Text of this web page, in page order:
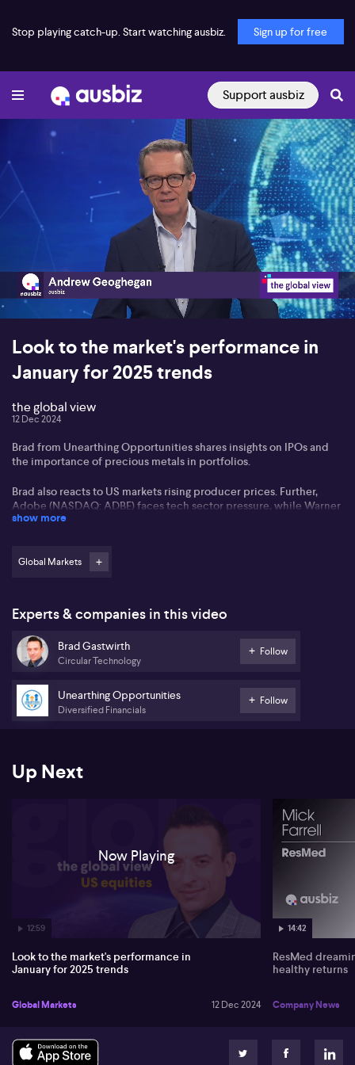
Stop playing catch-up. Start watching ausbiz. Sign up for free
Support ausbiz
12:59
Look to the market's performance in
January for 2025 trends
the global view
12 Dec 2024
Brad from Unearthing Opportunities shares insights on IPOs and
the importance of precious metals in portfolios.
Brad also reacts to US markets rising producer prices. Further,
Adobe (NASDAQ: ADBE) faces tech sector pressure, while Warner
Bros Discovery (NASDAQ: WBD) plans to separate cable TV from
Quantum computing's (NASDAQ: QUBT) potential is highlighted,
NVDA) remains a leader in AI chips.
show more
Global Markets
Experts & companies in this video
Brad Gastwirth
Circular Technology
Follow
Unearthing Opportunities
Diversified Financials
Follow
Up Next
12:59
Now Playing
Look to the market's performance in
January for 2025 trends
Global Markets 12 Dec 2024
14:42
ResMed
healthy returns
Company News